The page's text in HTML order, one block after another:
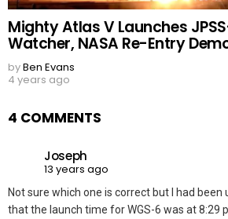
Mighty Atlas V Launches
Watcher, NASA Re-Entry
byBen Evans
4 years ago
4 COMMENTS
Joseph
13 years ago
Not sure which one is correct but I had
that the launch time for WGS-6 was at 8:29